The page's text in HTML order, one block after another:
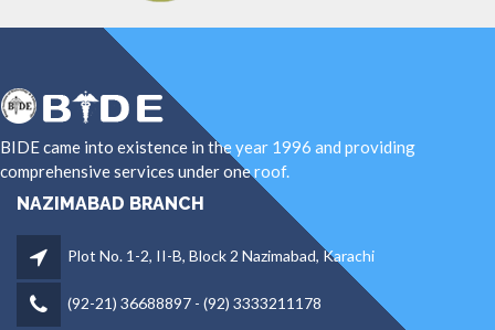
BIDE came into existence in the year 1996 and providing
comprehensive services under one roof.
NAZIMABAD BRANCH
Plot No. 1-2, II-B, Block 2 Nazimabad, Karachi
(92-21) 36688897 - (92) 3333211178